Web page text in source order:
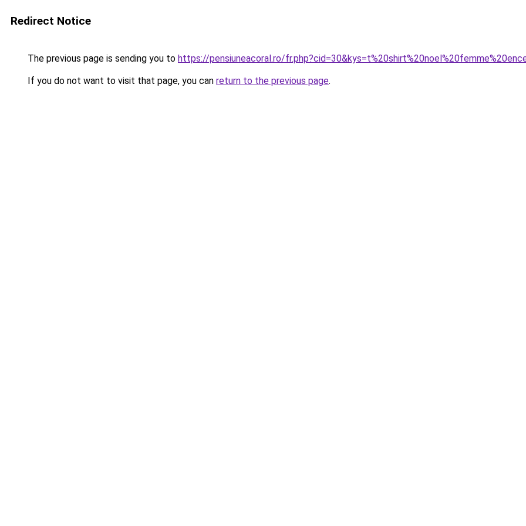
Redirect Notice
The previous page is sending you to https://pensiuneacoral.ro/
If you do not want to visit that page, you can return to the previous page.